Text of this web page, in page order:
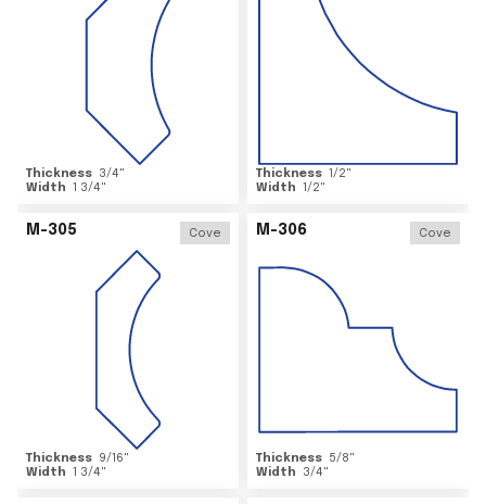
Thickness 3/4"
Width 1 3/4"
Thickness 1/2"
Width 1/2"
M-305 Cove
Thickness 9/16"
Width 1 3/4"
M-306 Cove
Thickness 5/8"
Width
3/4"